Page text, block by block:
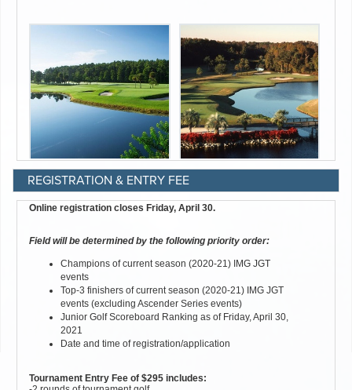
REGISTRATION & ENTRY FEE